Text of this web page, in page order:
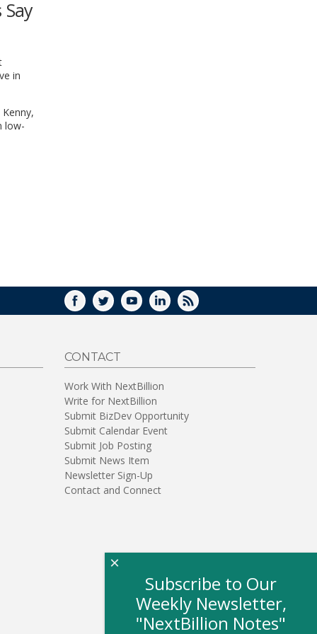
in
low-
FACEBOOK
TWITTERYOUTUBELINKEDIN
RSS
CONTACT
Work With NextBillion
Write for NextBillion
Submit BizDev Opportunity
Submit Calendar Event
Submit Job Posting
Submit News Item
Newsletter Sign-Up
Contact and Connect
Subscribe to Our
Weekly Newsletter,
"NextBillion Notes"
×